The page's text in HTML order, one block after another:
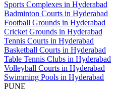
Sports Complexes in Hyderabad
Badminton Courts in Hyderabad
Football Grounds in Hyderabad
Cricket Grounds in Hyderabad
Tennis Courts in Hyderabad
Basketball Courts in Hyderabad
Table Tennis Clubs in Hyderabad
Volleyball Courts in Hyderabad
Swimming Pools in Hyderabad
PUNE